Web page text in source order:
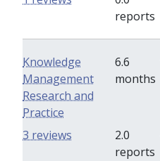
reports
Knowledge
Management
Research and
Practice
6.6
months
2.0
reports
3 reviews